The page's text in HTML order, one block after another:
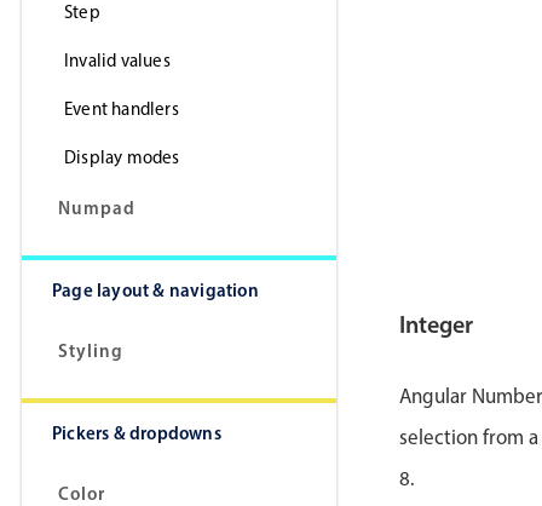
Step
Invalid values
Event handlers
Display modes
Numpad
Page layout & navigation
Styling
Pickers & dropdowns
Color
Integer
Angular
selection from
8.